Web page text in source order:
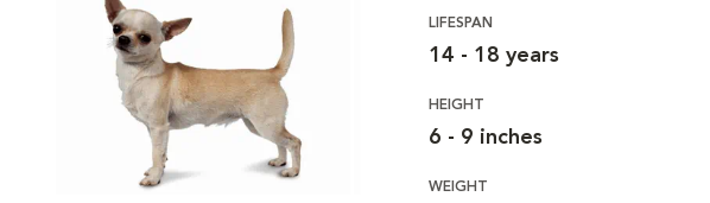
LIFESPAN
14 - 18 years
HEIGHT
6 - 9 inches
WEIGHT